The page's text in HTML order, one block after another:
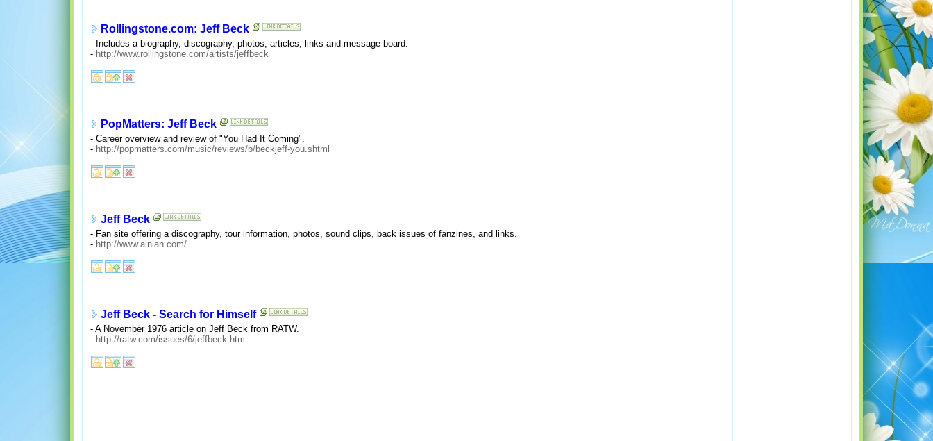
Rollingstone.com: Jeff Beck
- Includes a biography, discography, photos, articles, links and message board.
- http://www.rollingstone.com/artists/jeffbeck
PopMatters: Jeff Beck
- Career overview and review of "You Had It Coming".
- http://popmatters.com/music/reviews/b/beckjeff-you.shtml
Jeff Beck
- Fan site offering a discography, tour information, photos, sound clips, back issues of fanzines, and links.
- http://www.ainian.com/
Jeff Beck - Search for Himself
- A November 1976 article on Jeff Beck from RATW.
- http://ratw.com/issues/6/jeffbeck.htm